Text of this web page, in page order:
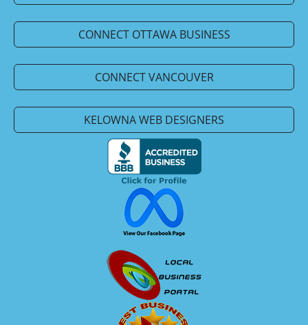
CONNECT OTTAWA BUSINESS
CONNECT VANCOUVER
KELOWNA WEB DESIGNERS